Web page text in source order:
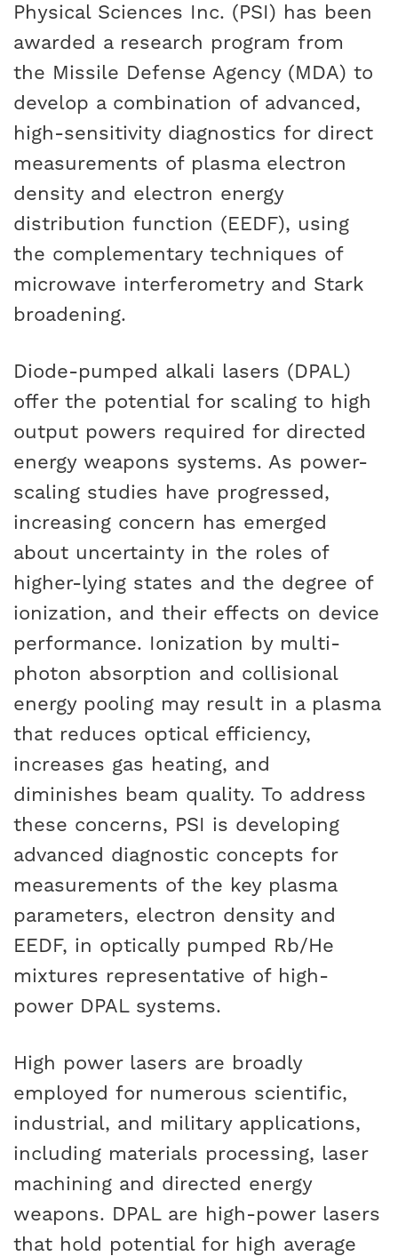
Physical Sciences Inc. (PSI) has been
awarded a research program from
the Missile Defense Agency (MDA) to
develop a combination of advanced,
high-sensitivity diagnostics for direct
measurements of plasma electron
density and electron energy
distribution function (EEDF), using
the complementary techniques of
microwave interferometry and Stark
broadening.
Diode-pumped alkali lasers (DPAL)
offer the potential for scaling to high
output powers required for directed
energy weapons systems. As power-
scaling studies have progressed,
increasing concern has emerged
about uncertainty in the roles of
higher-lying states and the degree of
ionization, and their effects on device
performance. Ionization by multi-
photon absorption and collisional
energy pooling may result in a plasma
that reduces optical efficiency,
increases gas heating, and
diminishes beam quality. To address
these concerns, PSI is developing
advanced diagnostic concepts for
measurements of the key plasma
parameters, electron density and
EEDF, in optically pumped Rb/He
mixtures representative of high-
power DPAL systems.
High power lasers are broadly
employed for numerous scientific,
industrial, and military applications,
including materials processing, laser
machining and directed energy
weapons. DPAL are high-power lasers
that hold potential for high average